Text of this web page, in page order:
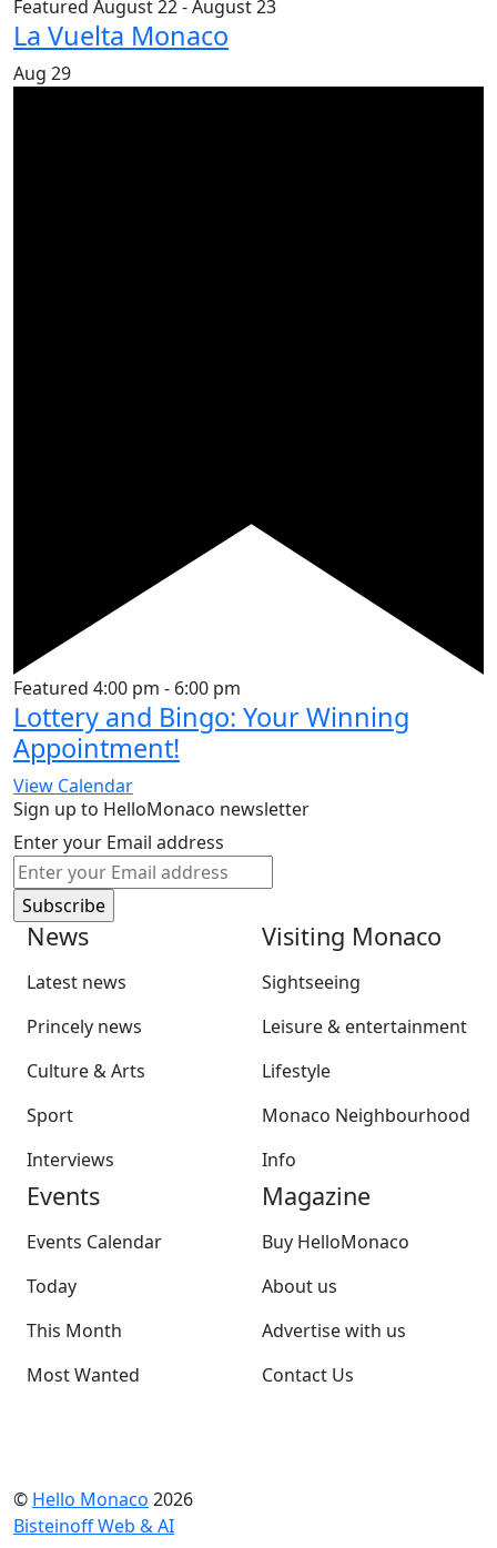
Featured August 22-August 23
La Vuelta Monaco
Aug 29
Featured 4:00 pm - 6:00 pm
Lottery and Bingo: Your Winning
Appointment!
View Calendar
Sign up to HelloMonaco newsletter
Enter your Email address
News
Latest news
Princely news
Culture & Arts
Sport
Interviews
Visiting Monaco
Sightseeing
Leisure & entertainment
Lifestyle
Monaco Neighbourhood
Info
Events
Events Calendar
Today
This Month
Most Wanted
Magazine
Buy HelloMonaco
About us
Advertise with us
Contact Us
© Hello Monaco 2026
Bisteinoff Web & AI